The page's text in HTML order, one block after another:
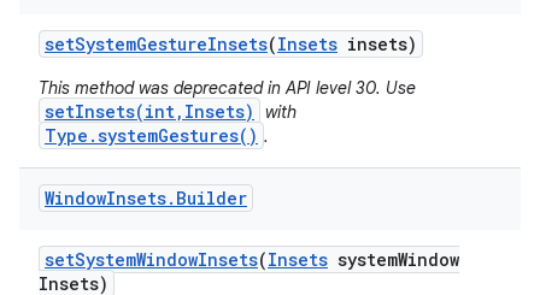
setSystemGestureInsets(Insets insets)
This method was deprecated in API level 30. Use
setInsets(int,Insets) with
Type.systemGestures() .
WindowInsets. Builder
setSystemWindowInsets(Insets systemWindow
Insets)